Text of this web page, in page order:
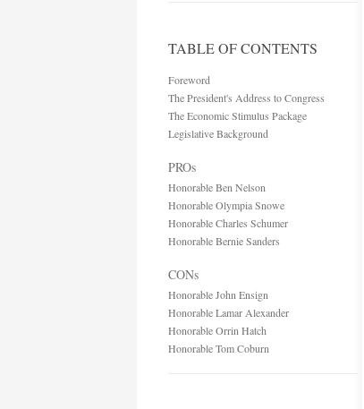
TABLE OF CONTENTS
Foreword
The President's Address to Congress
The Economic Stimulus Package
Legislative Background
PROs
Honorable Ben Nelson
Honorable Olympia Snowe
Honorable Charles Schumer
Honorable Bernie Sanders
CONs
Honorable John Ensign
Honorable Lamar Alexander
Honorable Orrin Hatch
Honorable Tom Coburn